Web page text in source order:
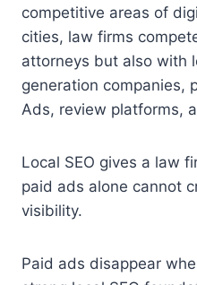
competitive areas of
cities, law firms
attorneys but also with
generation companies,
Ads, review platforms,
Local SEO gives a law
paid ads alone cannot
visibility.
Paid ads disappear